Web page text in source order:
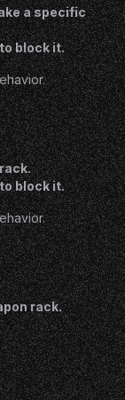
a specific
block it.
block it.
rack.